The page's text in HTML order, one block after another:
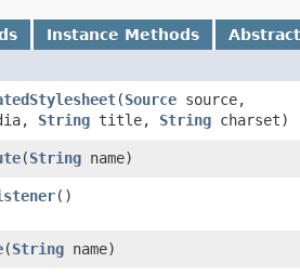
Instance Methods
​(Source source,
String title, String charset)
​(String name)
()
​(String name)